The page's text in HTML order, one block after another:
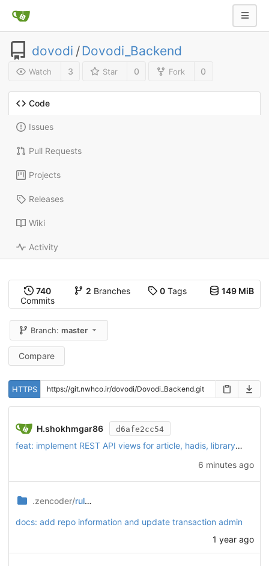
dovodi /Dovodi_Backend
Watch 3 Star 0 Fork 0
Code
Issues
Pull Requests
Projects
Releases
Wiki
Activity
740
Commits
2 Branches 0Tags 149 MiB
Branch:master
Compare
HTTPS
H.shokhmgar86 d6afe2cc54
feat: implement REST API views for article, hadis, library, podcast, and video modules
6 minutes ago
.zencoder/rules
docs: add repo information and update transaction admin
1 year ago